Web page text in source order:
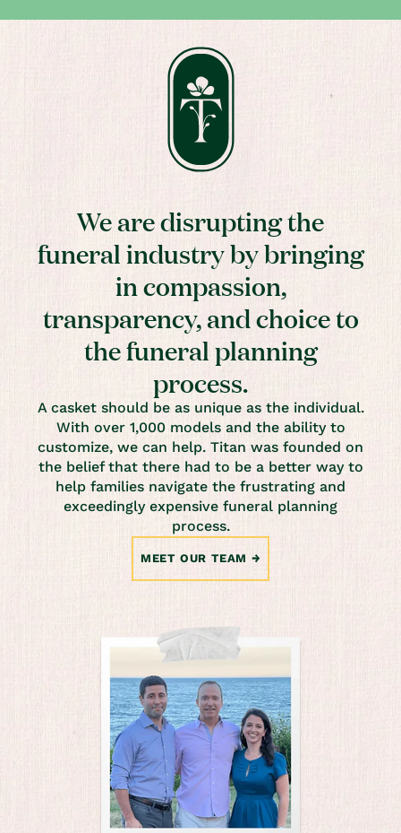
We are disrupting the
funeral industry by bringing
in compassion,
transparency, and choice to
the funeral planning
process.
A casket should be as unique as the individual.
With over 1,000 models and the ability to
customize, we can help. Titan was founded on
the belief that there had to be a better way to
help families navigate the frustrating and
exceedingly expensive funeral planning
process.
MEET OUR TEAM